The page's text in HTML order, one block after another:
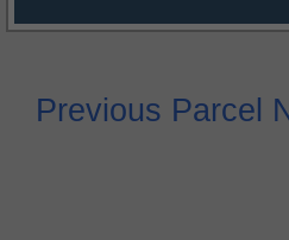
Previous Parcel